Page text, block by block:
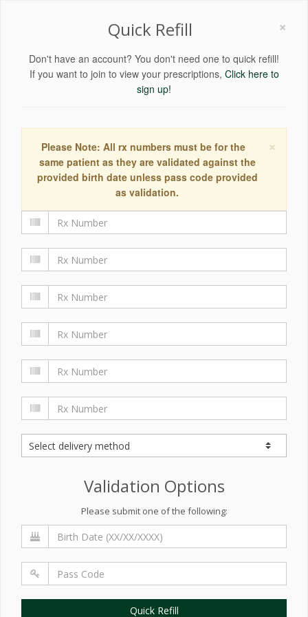
×
Quick Refill
Don't have an account? You don't need one to quick refill!
If you want to join to view your prescriptions, Click here to
sign up!
×
Please Note: All rx numbers must be for the
same patient as they are validated against the
provided birth date unless pass code provided
as validation.
Validation Options
Please submit one of the following:
Quick Refill